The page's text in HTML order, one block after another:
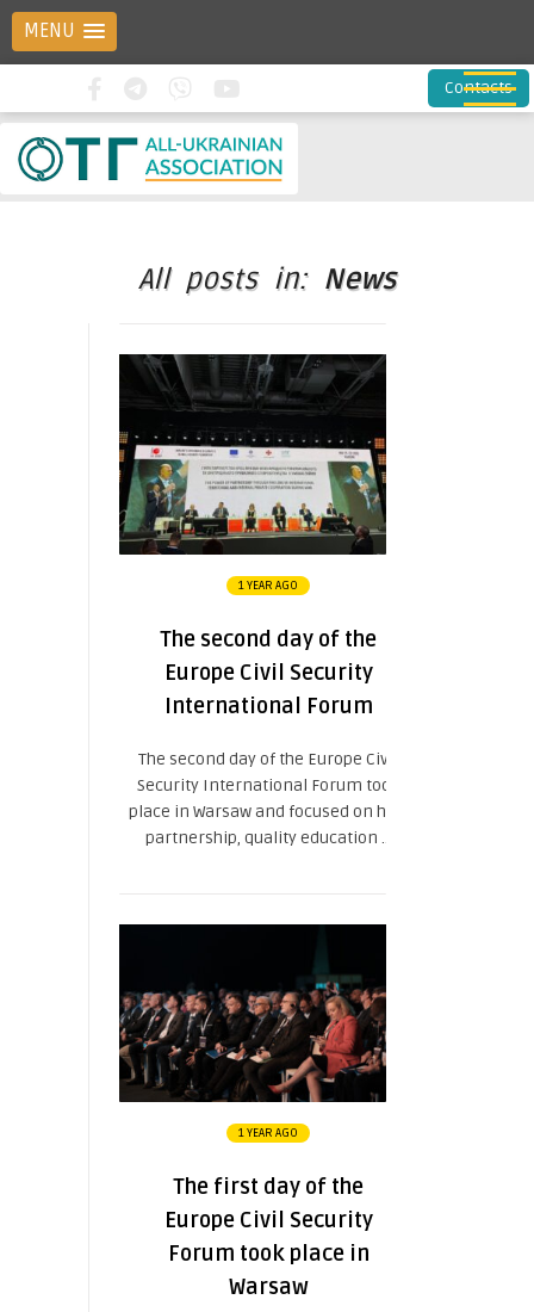
MENU
Contacts
All posts in: News
1 YEAR AGO
The second day of the
Europe Civil Security
International Forum
The second day of the Europe Civil
Security International Forum took
place in Warsaw and focused on how
partnership, quality education ...
1 YEAR AGO
The first day of the
Europe Civil Security
Forum took place in
Warsaw